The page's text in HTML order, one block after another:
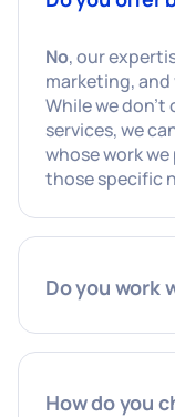
No, our
marketing,
While we
services, we
whose work
those specific
Do you work
How do you